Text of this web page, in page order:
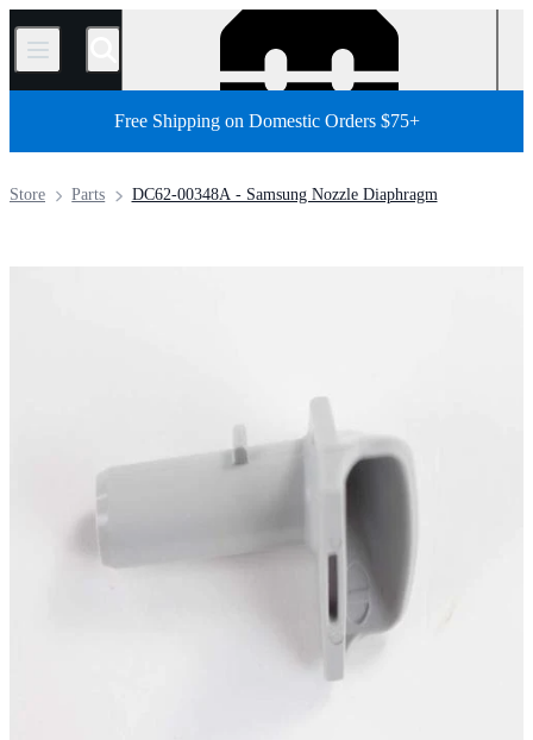
/
Free Shipping on Domestic Orders $75+
DC62-00348A - Samsung Nozzle Diaphragm
Parts
Store